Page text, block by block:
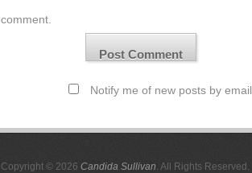
comment.
Notify me of new posts by email.
Copyright © 2026 Candida Sullivan. All Rights Reserved.